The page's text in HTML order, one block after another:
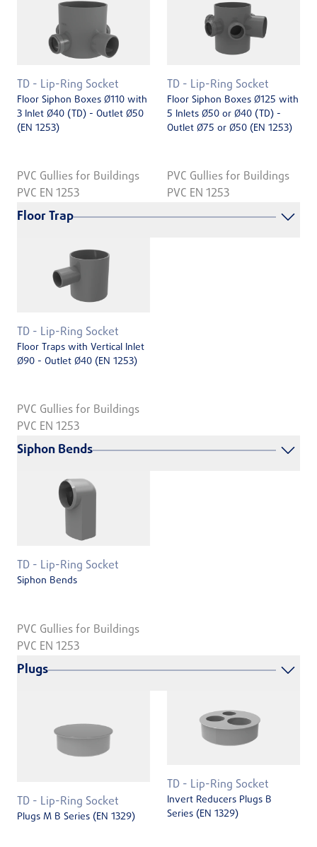
TD - Lip-Ring Socket
Floor Siphon Boxes Ø110 with
3 Inlet Ø40 (TD) - Outlet Ø50
(EN 1253)
PVC Gullies for Buildings
PVC EN 1253
TD - Lip-Ring Socket
Floor Siphon Boxes Ø125 with
5 Inlets Ø50 or Ø40 (TD) -
Outlet Ø75 or Ø50 (EN 1253)
PVC Gullies for Buildings
PVC EN 1253
Floor Trap
TD - Lip-Ring Socket
Floor Traps with Vertical Inlet
Ø90 - Outlet Ø40 (EN 1253)
PVC Gullies for Buildings
PVC EN 1253
Siphon Bends
TD - Lip-Ring Socket
Siphon Bends
PVC Gullies for Buildings
PVC EN 1253
Plugs
TD - Lip-Ring Socket
Plugs M B Series (EN 1329)
TD - Lip-Ring Socket
Invert Reducers Plugs B
Series (EN 1329)